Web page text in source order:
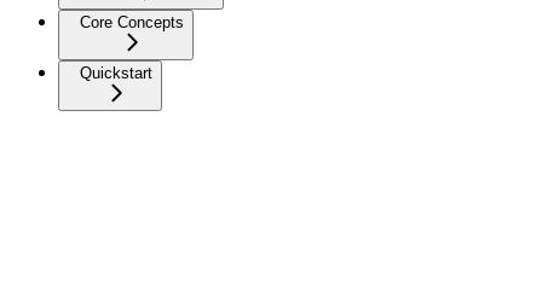
Core Concepts
Quickstart